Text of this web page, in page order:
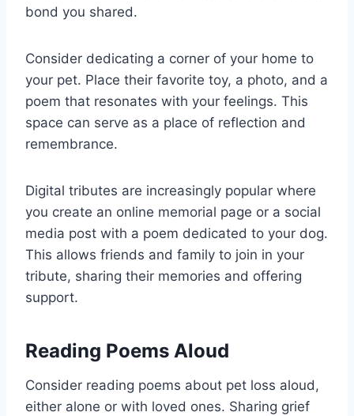
bond you shared.
Consider dedicating a corner of your home to
your pet. Place their favorite toy, a photo, and a
poem that resonates with your feelings. This
space can serve as a place of reflection and
remembrance.
Digital tributes are increasingly popular where
you create an online memorial page or a social
media post with a poem dedicated to your dog.
This allows friends and family to join in your
tribute, sharing their memories and offering
support.
Reading Poems Aloud
Consider reading poems about pet loss aloud,
either alone or with loved ones. Sharing grief